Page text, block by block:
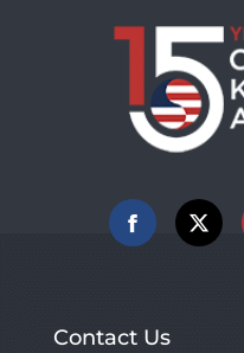
Facebook
X
Contact Us